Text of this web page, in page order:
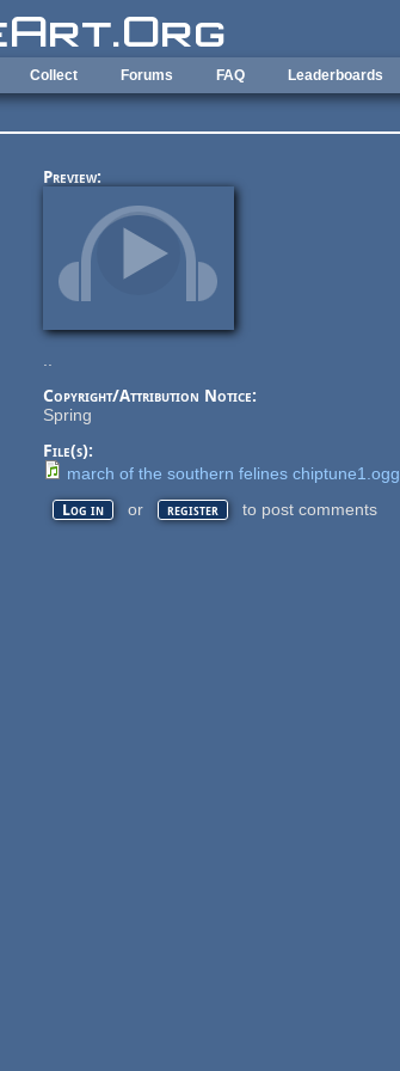
Collect Forums FAQ Leaderboards
Preview:
Copyright/Attribution Notice:
Spring
File(s):
march of the southern felines chiptune1.ogg
Log in or register to post comments